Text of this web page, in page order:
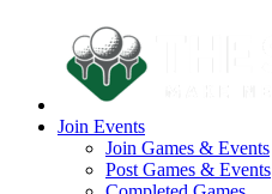
Join Events
Join Games & Events
Post Games & Events